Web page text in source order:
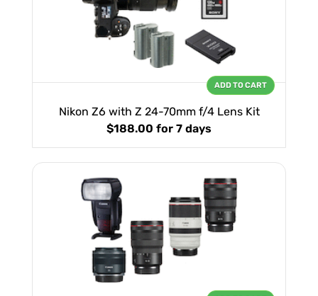
Nikon Z6 with Z 24-70mm f/4 Lens Kit
$188.00 for 7 days
ADD TO CART